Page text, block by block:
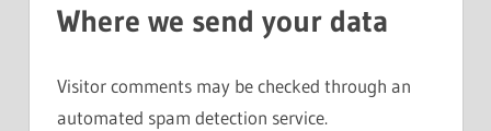
Where we send your data
Visitor comments may be checked through an
automated spam detection service.